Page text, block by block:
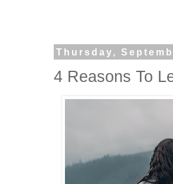
Thursday,
4 Reasons To